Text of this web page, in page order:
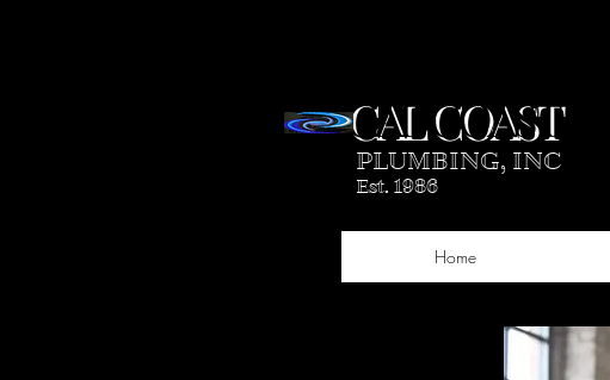
CAL COAST
PLUMBING, INC
Est. 1986
Home